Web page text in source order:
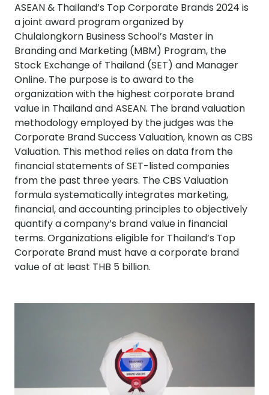
ASEAN & Thailand’s Top Corporate Brands 2024 is
a joint award program organized by
Chulalongkorn Business School’s Master in
Branding and Marketing (MBM) Program, the
Stock Exchange of Thailand (SET) and Manager
Online. The purpose is to award to the
organization with the highest corporate brand
value in Thailand and ASEAN. The brand valuation
methodology employed by the judges was the
Corporate Brand Success Valuation, known as CBS
Valuation. This method relies on data from the
financial statements of SET-listed companies
from the past three years. The CBS Valuation
formula systematically integrates marketing,
financial, and accounting principles to objectively
quantify a company’s brand value in financial
terms. Organizations eligible for Thailand’s Top
Corporate Brand must have a corporate brand
value of at least THB 5 billion.